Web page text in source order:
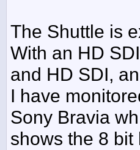
The Shuttle is
With an HD
and HD SDI,
I have
Sony Bravia
shows the 8